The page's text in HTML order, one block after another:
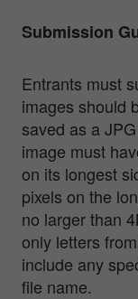
Submission
Entrants must
images should
saved as a
image must
on its longest
pixels on the
no larger than
only letters
include any
file name.